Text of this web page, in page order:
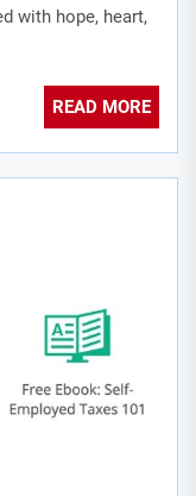
with hope, heart,
READ MORE